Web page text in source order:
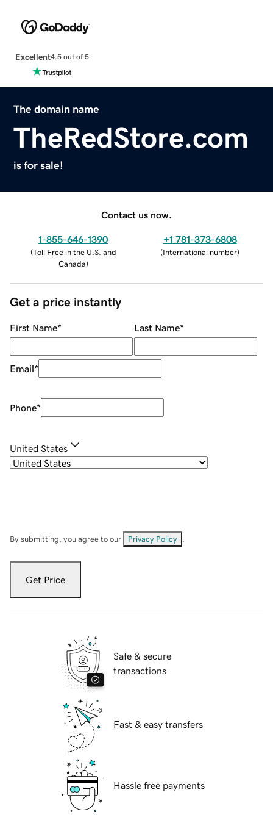
Excellent4.5 out of 5
The domain name
TheRedStore.com
is for sale!
Contact us now.
1-855-646-1390
(Toll Free in the U.S. and
Canada)
+1 781-373-6808
(International number)
Get a price instantly
First Name* Last Name*
Email*
Phone*
United States
By submitting, you agree to our Privacy Policy
Get Price
Safe & secure
transactions
Fast & easy transfers
Hassle free payments